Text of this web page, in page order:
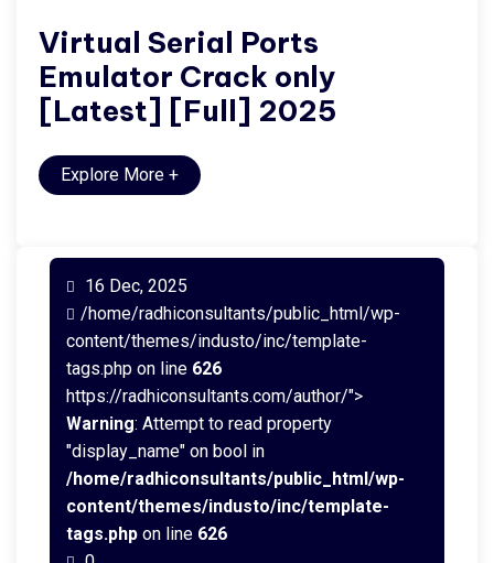
Virtual Serial Ports
Emulator Crack only
[Latest] [Full] 2025
Explore More +
16 Dec, 2025
/home/radhiconsultants/public_html/wp-
content/themes/industo/inc/template-
tags.php on line 626
https://radhiconsultants.com/author/">
Warning: Attempt to read property
"display_name" on bool in
/home/radhiconsultants/public_html/wp-
content/themes/industo/inc/template-
tags.php on line 626